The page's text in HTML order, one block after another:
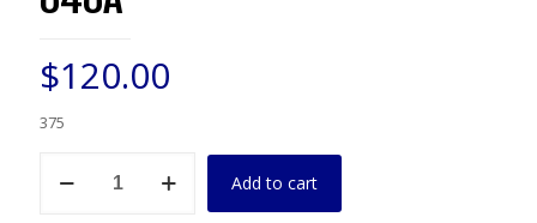
$120.00
375
quantity
Add to cart